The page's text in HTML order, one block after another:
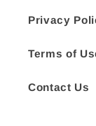
Privacy
Terms of
Contact Us